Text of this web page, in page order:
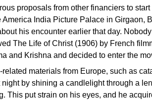
proposals from other financiers to
India Picture Palace in
his encounter earlier that day.
The Life of Christ (1906) by French
and Krishna and decided to enter the
materials from Europe, such as
by shining a candlelight through a
This put strain on his eyes, and he